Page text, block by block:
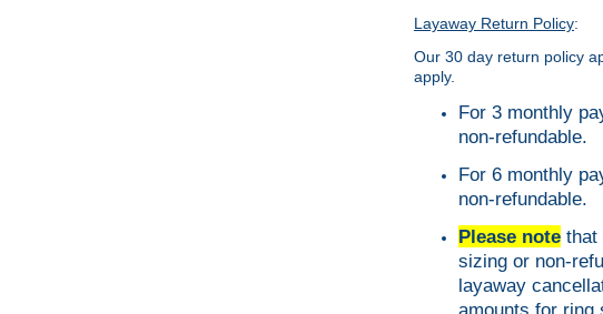
Layaway Return Policy:
Our 30 day return policy
apply.
For 3 monthly
non-refundable.
For 6 monthly
non-refundable.
Please note that
sizing or non-
layaway
amounts for ring